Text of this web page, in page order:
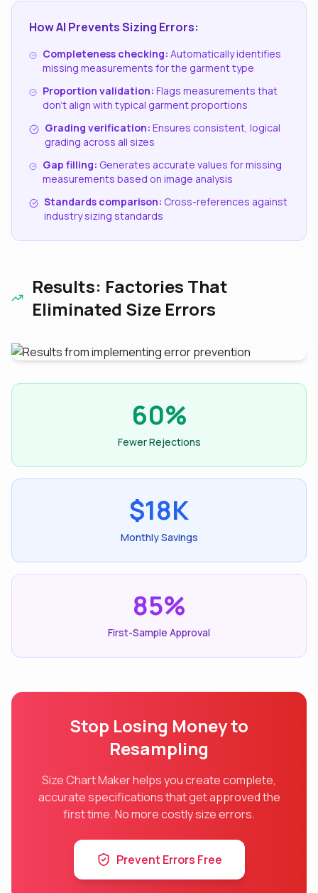
How AI Prevents Sizing Errors:
Completeness checking: Automatically identifies
missing measurements for the garment type
Proportion validation: Flags measurements that
don't align with typical garment proportions
Grading verification: Ensures consistent, logical
grading across all sizes
Gap filling: Generates accurate values for missing
measurements based on image analysis
Standards comparison: Cross-references against
industry sizing standards
Results: Factories That
Eliminated Size Errors
60%
Fewer Rejections
$18K
Monthly Savings
85%
First-Sample Approval
Stop Losing Money to
Resampling
Size Chart Maker helps you create complete,
accurate specifications that get approved the
first time. No more costly size errors.
Prevent Errors Free